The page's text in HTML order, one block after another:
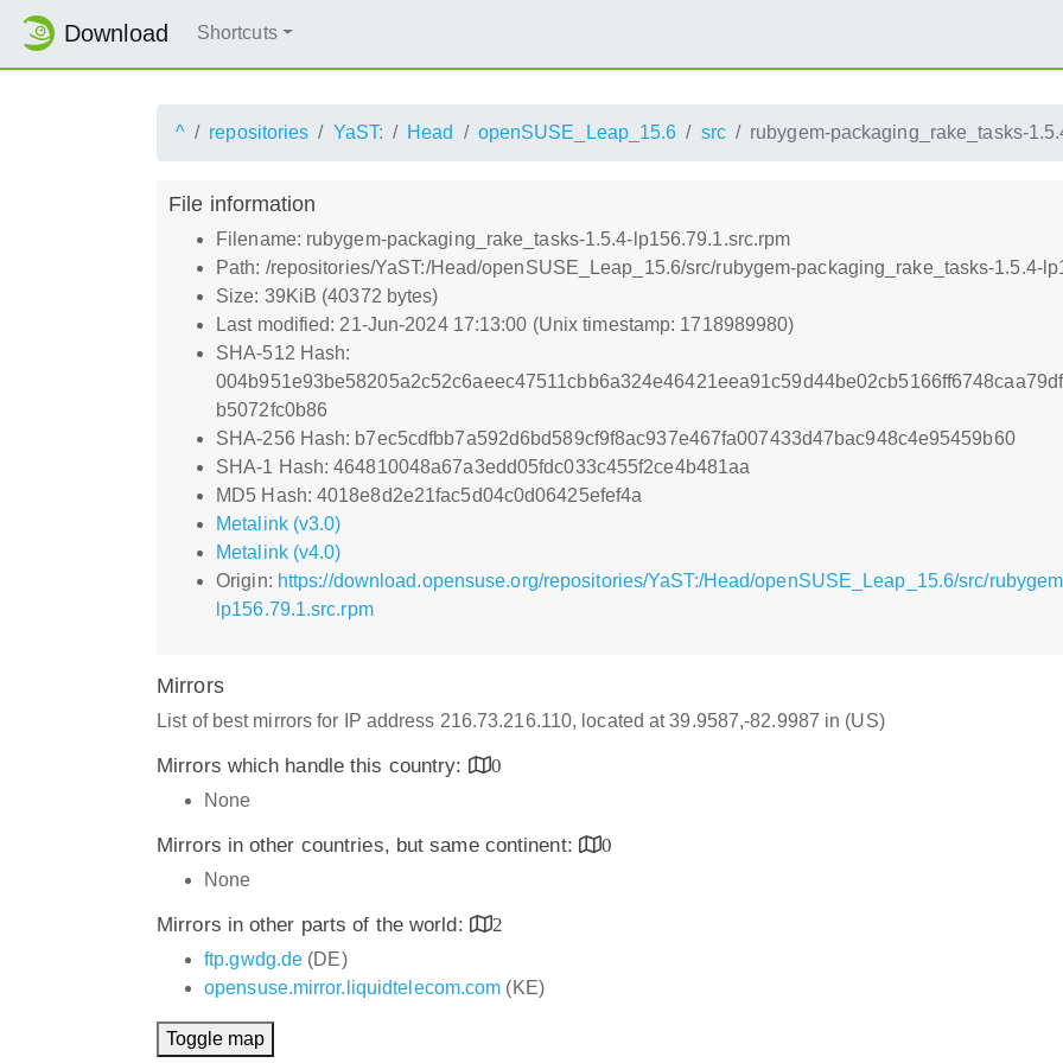
Download Shortcuts
^ repositories YaST: Head openSUSE_Leap_15.6 src rubygem-packaging_rake_tasks-
File information
Filename: rubygem-packaging_rake_tasks-1.5.4-lp156.79.1.src.rpm
Path: /repositories/YaST:/Head/openSUSE_Leap_15.6/src/rubygem-packaging_rake_tasks-1.5.4-
Size: 39KiB (40372 bytes)
Last modified: 21-Jun-2024 17:13:00 (Unix timestamp: 1718989980)
SHA-512 Hash:
b5072fc0b86
SHA-256 Hash: b7ec5cdfbb7a592d6bd589cf9f8ac937e467fa007433d47bac948c4e95459b60
SHA-1 Hash: 464810048a67a3edd05fdc033c455f2ce4b481aa
MD5 Hash: 4018e8d2e21fac5d04c0d06425efef4a
Metalink (v3.0)
Metalink (v4.0)
Origin: https://download.opensuse.org/repositories/YaST:/Head/openSUSE_Leap_15.6/src/
lp156.79.1.src.rpm
Mirrors
List of best mirrors for IP address 216.73.216.110, located at 39.9587,-82.9987 in (US)
Mirrors which handle this country:
0
None
Mirrors in other countries, but same continent:
0
None
Mirrors in other parts of the world:
2
ftp.gwdg.de (DE)
opensuse.mirror.liquidtelecom.com (KE)
Toggle map